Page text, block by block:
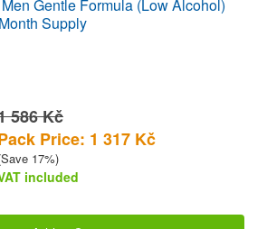
Gentle Formula (Low Alcohol)
Supply
586 Kč
Price: 1 317 Kč
17%)
included